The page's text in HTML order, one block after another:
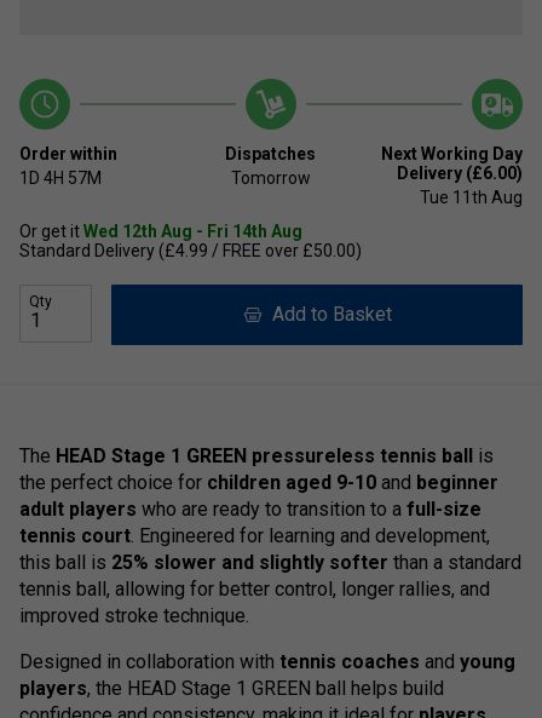
Order within
1D 4H 57M
Dispatches
Tomorrow
Next Working Day
Delivery (£6.00)
Tue 11th Aug
Or get itWed 12th Aug - Fri 14th Aug
Standard Delivery (£4.99 / FREE over £50.00)
Qty
Add to Basket
The HEAD Stage 1 GREEN pressureless tennis ball is
the perfect choice for children aged 9-10 and beginner
adult players who are ready to transition to a full-size
tennis court. Engineered for learning and development,
this ball is 25% slower and slightly softer than a standard
tennis ball, allowing for better control, longer rallies, and
improved stroke technique.
Designed in collaboration with tennis coaches and young
players, the HEAD Stage 1 GREEN ball helps build